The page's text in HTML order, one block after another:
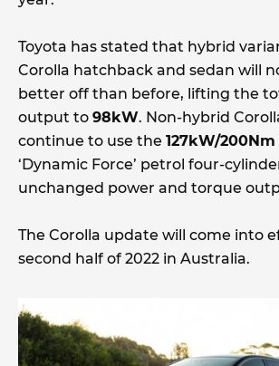
Toyota has stated that hybrid
Corolla hatchback and sedan will
better off than before, lifting the
output to 98kW. Non-hybrid
continue to use the 127kW/200Nm
‘Dynamic Force’ petrol four-
unchanged power and torque
The Corolla update will come into
second half of 2022 in Australia.